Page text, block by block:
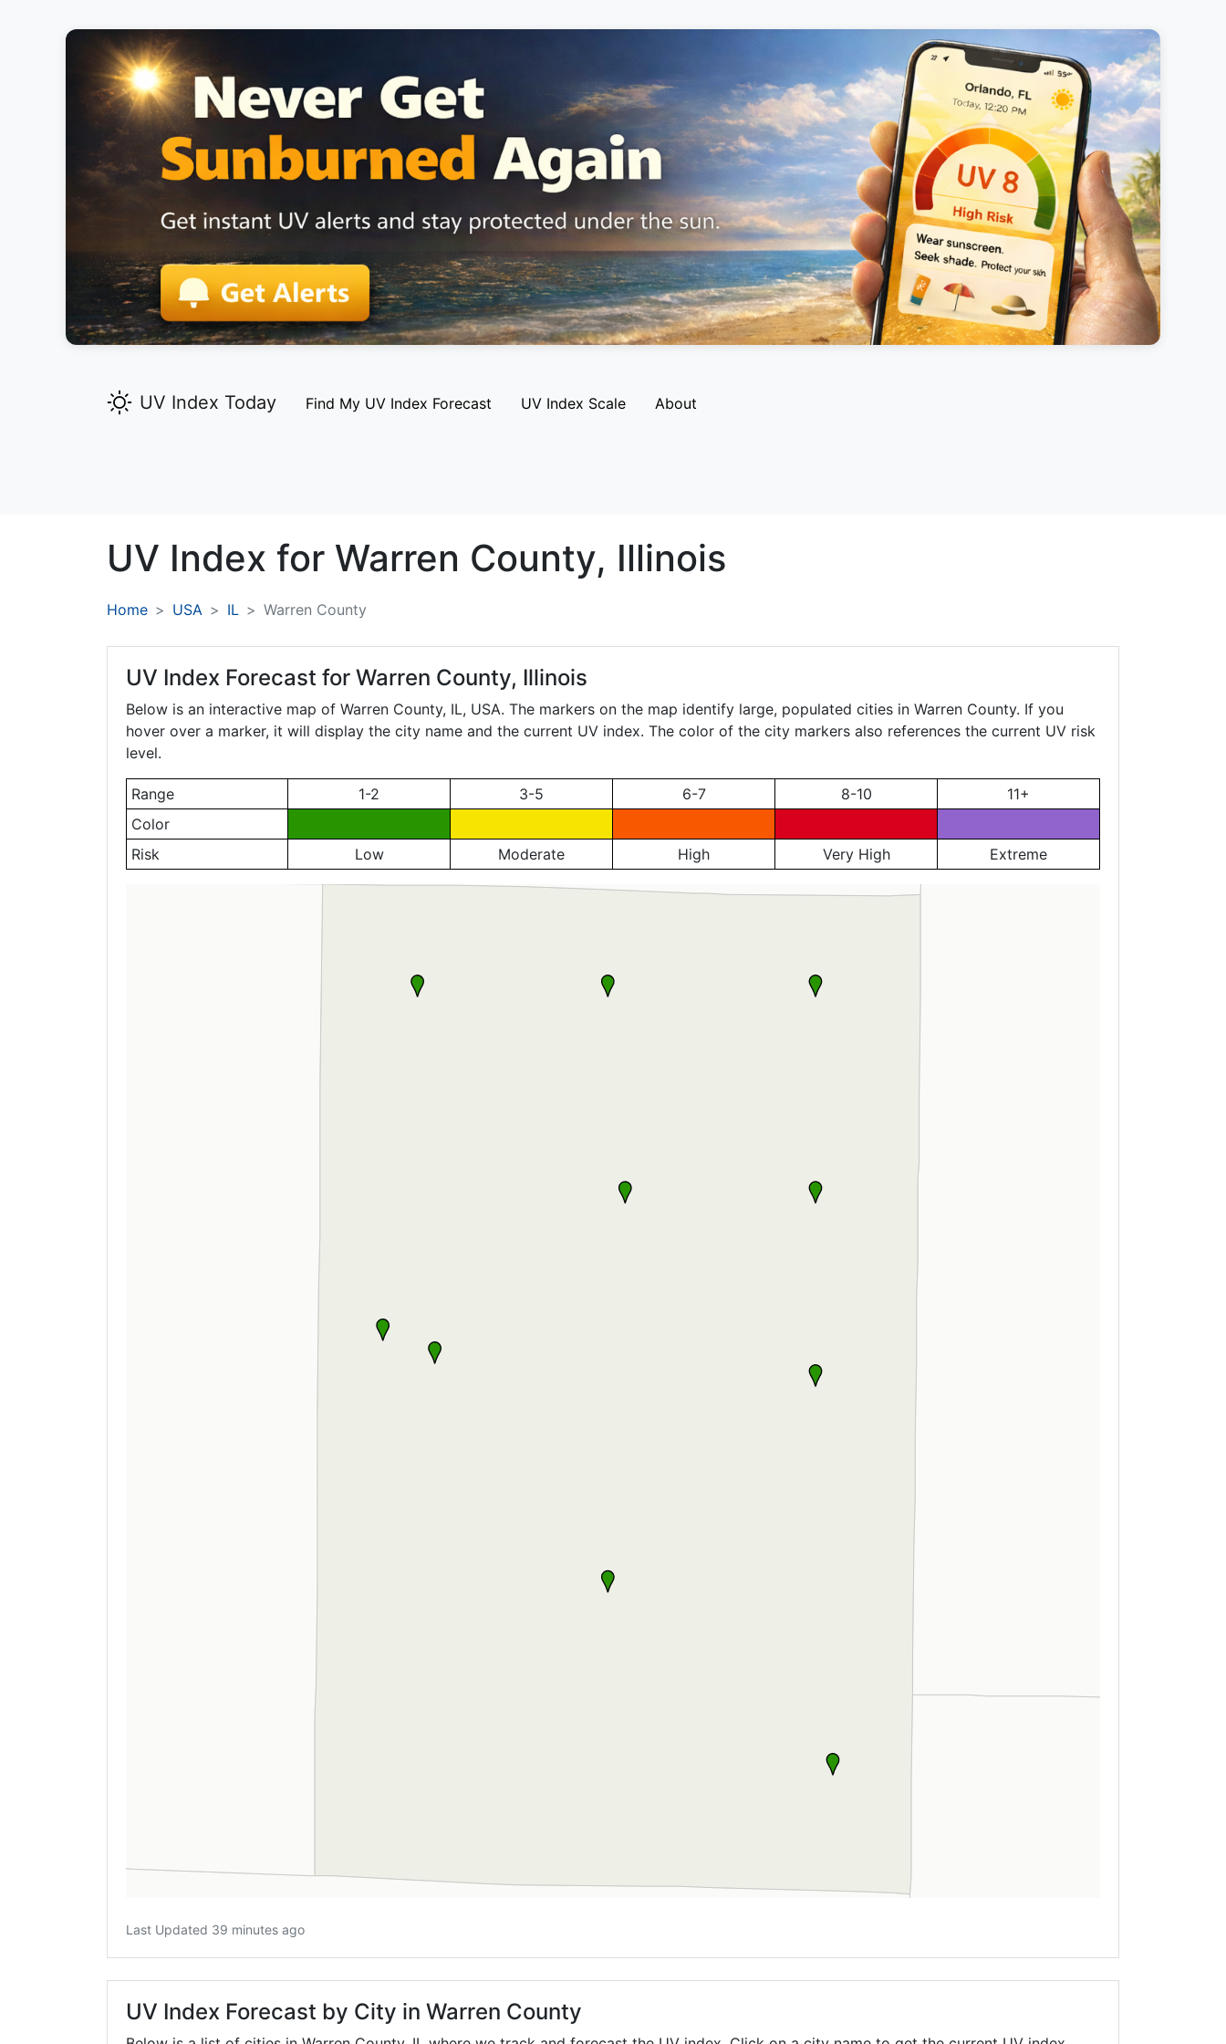
UV Index Today Find My UV Index Forecast UV Index Scale About
UV Index for Warren County, Illinois
Home USA IL Warren County
UV Index Forecast for Warren County, Illinois
Below is an interactive map of Warren County, IL, USA. The markers on the map identify large, populated cities in Warren County. If you
hover over a marker, it will display the city name and the current UV index. The color of the city markers also references the current UV risk
level.
Range 1-2 3-5 6-7 8-10
11+
Color
Risk
Low Moderate High Very High Extreme
Last Updated 39 minutes ago
UV Index Forecast by City in Warren County